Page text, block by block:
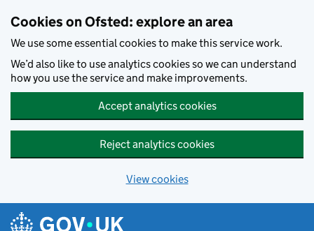
Cookies on Ofsted: explore an area
We use some essential cookies to make this service work.
We’d also like to use analytics cookies so we can understand
how you use the service and make improvements.
Accept analytics cookies
Reject analytics cookies
View cookies